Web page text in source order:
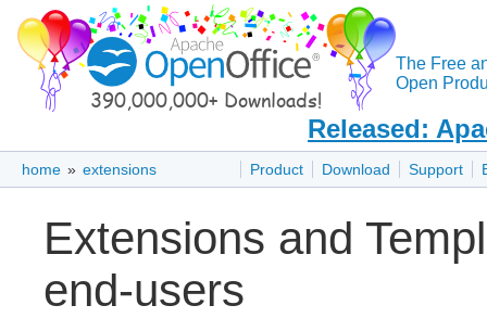
The Free
Open
Released:
Product Download Support
home » extensions
Extensions and
end-users